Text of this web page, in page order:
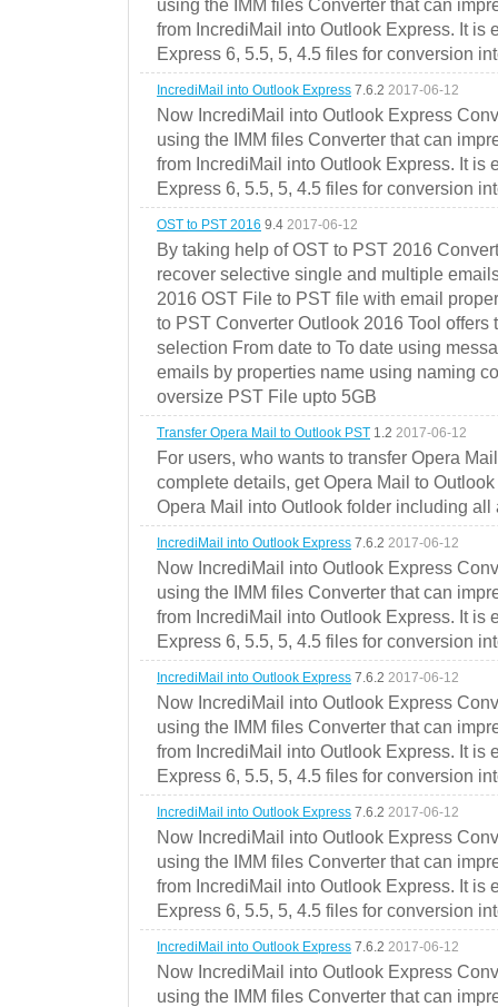
using the IMM files Converter that can
from IncrediMail into Outlook Express. It is
Express 6, 5.5, 5, 4.5 files for conversion
IncrediMail into Outlook Express 7.6.2 2017-06-12
Now IncrediMail into Outlook Express
using the IMM files Converter that can
from IncrediMail into Outlook Express. It is
Express 6, 5.5, 5, 4.5 files for conversion
OST to PST 2016 9.4 2017-06-12
By taking help of OST to PST 2016
recover selective single and multiple
2016 OST File to PST file with email
to PST Converter Outlook 2016 Tool offers
selection From date to To date using
emails by properties name using naming
oversize PST File upto 5GB
Transfer Opera Mail to Outlook PST 1.2 2017-06-12
For users, who wants to transfer Opera
complete details, get Opera Mail to
Opera Mail into Outlook folder including all
IncrediMail into Outlook Express 7.6.2 2017-06-12
Now IncrediMail into Outlook Express
using the IMM files Converter that can
from IncrediMail into Outlook Express. It is
Express 6, 5.5, 5, 4.5 files for conversion
IncrediMail into Outlook Express 7.6.2 2017-06-12
Now IncrediMail into Outlook Express
using the IMM files Converter that can
from IncrediMail into Outlook Express. It is
Express 6, 5.5, 5, 4.5 files for conversion
IncrediMail into Outlook Express 7.6.2 2017-06-12
Now IncrediMail into Outlook Express
using the IMM files Converter that can
from IncrediMail into Outlook Express. It is
Express 6, 5.5, 5, 4.5 files for conversion
IncrediMail into Outlook Express 7.6.2 2017-06-12
Now IncrediMail into Outlook Express
using the IMM files Converter that can